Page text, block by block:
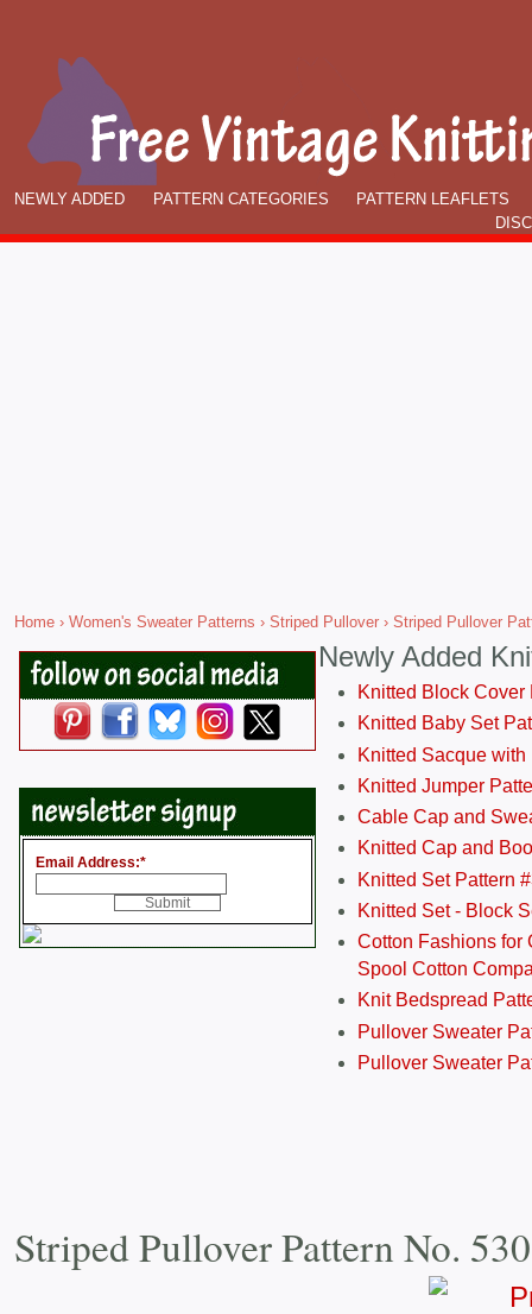
NEWLY ADDED PATTERN CATEGORIES
PATTERN LEAFLETS
Home › Women's Sweater Patterns › Striped Pullover › Striped Pullover
Email Address:*
Newly Added
Knitted Block Cover
Knitted Baby Set
Knitted Sacque
Knitted Jumper
Cable Cap and
Knitted Cap and
Knitted Set Pattern
Knitted Set - Block
Cotton Fashions for
Spool Cotton
Knit Bedspread
Pullover Sweater
Pullover Sweater
Striped Pullover Pattern No.